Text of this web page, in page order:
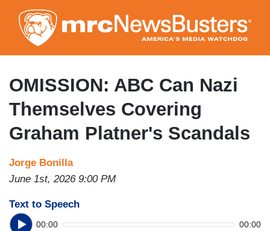
to
main
content
OMISSION: ABC Can Nazi
Themselves Covering
Graham Platner's Scandals
Jorge Bonilla
June 1st, 2026 9:00 PM
Text to Speech
00:00 00:00